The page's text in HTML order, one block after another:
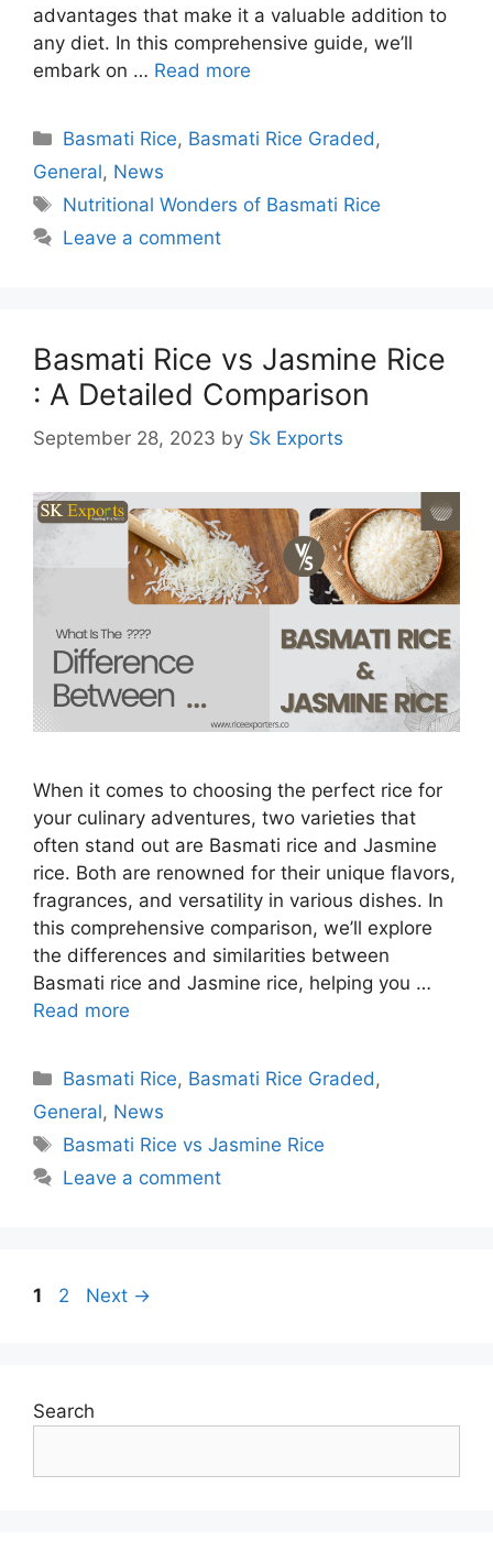
advantages that make it a valuable addition to
any diet. In this comprehensive guide, we’ll
embark on … Read more
Categories
Basmati Rice, Basmati Rice Graded ,
General, News
Tags
Nutritional Wonders of Basmati Rice
Leave a comment
Basmati Rice vs Jasmine Rice
: A Detailed Comparison
September 28, 2023 by Sk Exports
When it comes to choosing the perfect rice for
your culinary adventures, two varieties that
often stand out are Basmati rice and Jasmine
rice. Both are renowned for their unique flavors,
fragrances, and versatility in various dishes. In
this comprehensive comparison, we’ll explore
the differences and similarities between
Basmati rice and Jasmine rice, helping you …
Read more
Categories
Basmati Rice, Basmati Rice Graded,
General, News
Tags
Basmati Rice vs Jasmine Rice
Leave a comment
Post
Page
1 Page
2 Next →
Search